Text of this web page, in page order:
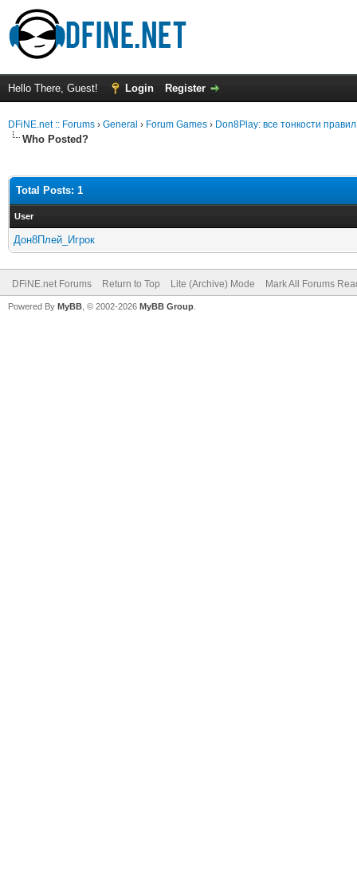
Hello There, Guest! Login Register
DFiNE.net :: Forums › General › Forum Games › Don8Play: все тонкости
Who Posted?
Total Posts: 1
User
Дон8Плей_Игрок
DFiNE.net Forums Return to Top Lite (Archive) Mode Mark All Forums
Powered By MyBB , © 2002-2026 MyBB Group